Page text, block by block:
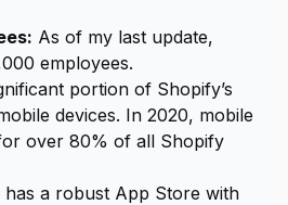
As of my last update,
employees.
portion of Shopify’s
devices. In 2020, mobile
over 80% of all Shopify
has a robust App Store with